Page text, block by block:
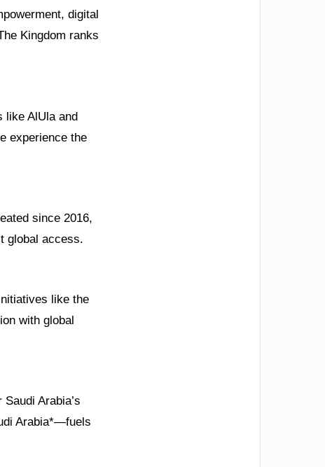
digital
Kingdom ranks
like AlUla and
experience the
since 2016,
global access.
like the
with global
Arabia’s
Arabia*—fuels